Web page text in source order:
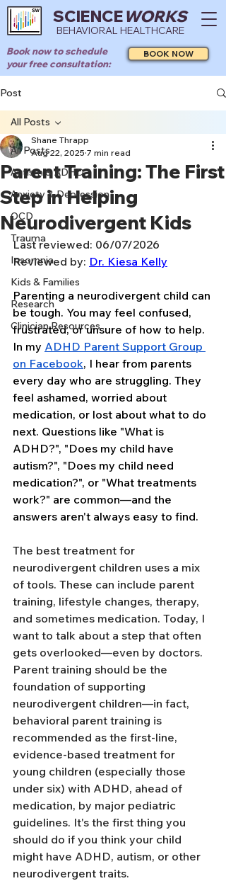
SCIENCEWORKS
BEHAVIORAL HEALTHCARE
Book now to schedule
your free consultation:
BOOK NOW
Post
All Posts
Autism & ADHD
Anxiety & Depression
OCD
Trauma
Insomnia
Kids & Families
Research
Clinician Resources
All Posts
Parent Training: The First
Step in Helping
Neurodivergent Kids
Shane Thrapp
Aug 22, 2025 7 min read
Last reviewed: 06/07/2026
Reviewed by: Dr. Kiesa Kelly
Parenting a neurodivergent child can
be tough. You may feel confused,
frustrated, or unsure of how to help.
In my ADHD Parent Support Group
on Facebook, I hear from parents
every day who are struggling. They
feel ashamed, worried about
medication, or lost about what to do
next. Questions like "What is
ADHD?", "Does my child have
autism?", "Does my child need
medication?", or "What treatments
work?" are common—and the
answers aren't always easy to find.
The best treatment for
neurodivergent children uses a mix
of tools. These can include parent
training, lifestyle changes, therapy,
and sometimes medication. Today, I
want to talk about a step that often
gets overlooked—even by doctors.
Parent training should be the
foundation of supporting
neurodivergent children—in fact,
behavioral parent training is
recommended as the first-line,
evidence-based treatment for
young children (especially those
under six) with ADHD, ahead of
medication, by major pediatric
guidelines. It's the first thing you
should do if you think your child
might have ADHD, autism, or other
neurodivergent traits.